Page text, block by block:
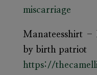
miscarriage
Manateesshirt –
by birth patriot
https://